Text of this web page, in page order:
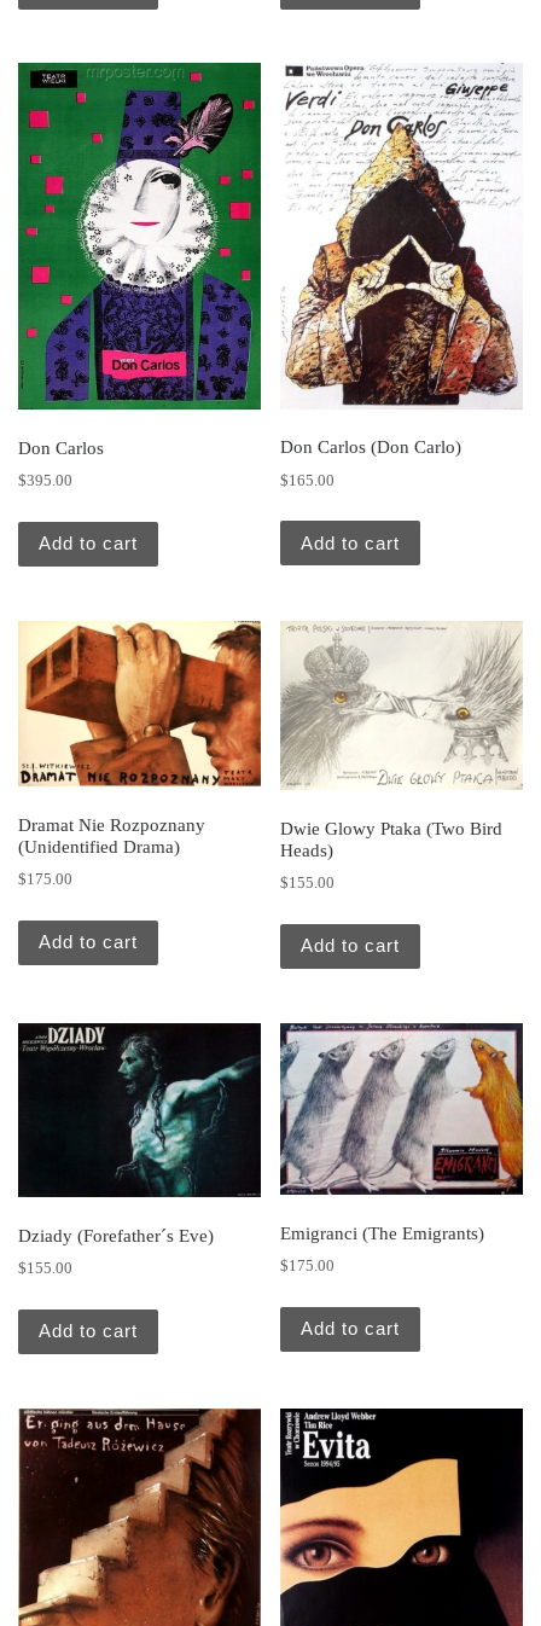
Don Carlos
$395.00
Add to cart
Don Carlos (Don Carlo)
$165.00
Add to cart
Dramat Nie Rozpoznany
(Unidentified Drama)
$175.00
Add to cart
Dwie Glowy Ptaka (Two Bird
Heads)
$155.00
Add to cart
Dziady (Forefather´s Eve)
$155.00
Add to cart
Emigranci (The Emigrants)
$175.00
Add to cart